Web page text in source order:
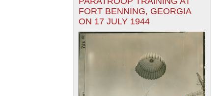
FORT BENNING, GEORGIA
ON 17 JULY 1944